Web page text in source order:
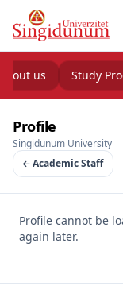
us Study
Profile
Singidunum University
Academic Staff
Profile cannot be
again later.